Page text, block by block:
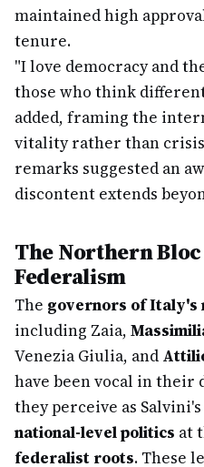
maintained high
tenure.
"I love democracy and
those who think
added, framing the
vitality rather than
remarks suggested an
discontent extends
The Northern
Federalism
The governors of Italy's
including Zaia,
Venezia Giulia, and
have been vocal in
they perceive as
national-level politics at
federalist roots. These